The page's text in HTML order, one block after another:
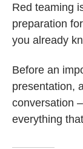
Red teaming
preparation
you already
Before an
presentation,
conversation
everything